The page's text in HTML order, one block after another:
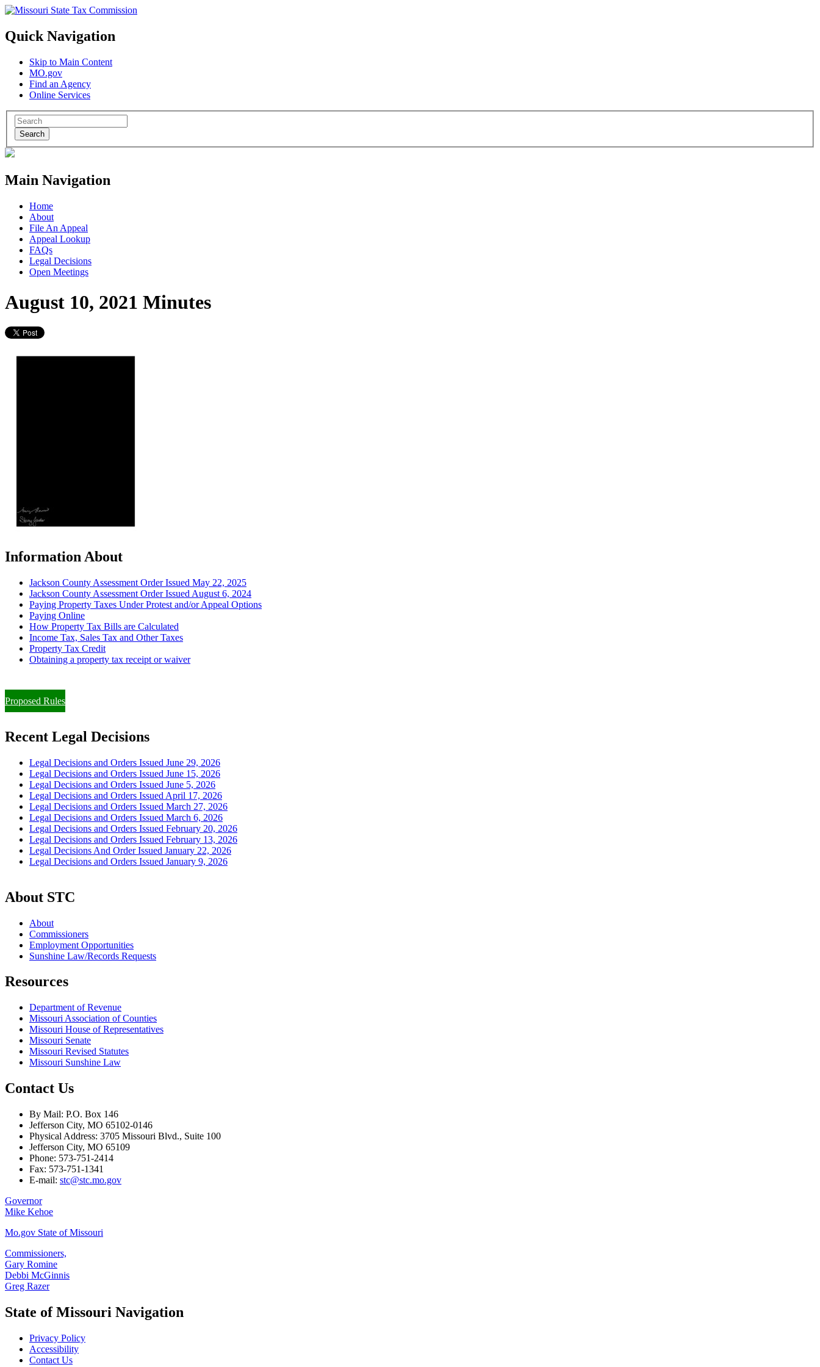
Quick Navigation
Skip to Main Content
MO.gov
Find an Agency
Online Services
Search
Main Navigation
Home
About
File An Appeal
Appeal Lookup
FAQs
Legal Decisions
Open Meetings
August 10, 2021 Minutes
Information About
Jackson County Assessment Order Issued May 22, 2025
Jackson County Assessment Order Issued August 6, 2024
Paying Property Taxes Under Protest and/or Appeal Options
Paying Online
How Property Tax Bills are Calculated
Income Tax, Sales Tax and Other Taxes
Property Tax Credit
Obtaining a property tax receipt or waiver
Proposed Rules
Recent Legal Decisions
Legal Decisions and Orders Issued June 29, 2026
Legal Decisions and Orders Issued June 15, 2026
Legal Decisions and Orders Issued June 5, 2026
Legal Decisions and Orders Issued April 17, 2026
Legal Decisions and Orders Issued March 27, 2026
Legal Decisions and Orders Issued March 6, 2026
Legal Decisions and Orders Issued February 20, 2026
Legal Decisions and Orders Issued February 13, 2026
Legal Decisions And Order Issued January 22, 2026
Legal Decisions and Orders Issued January 9, 2026
About STC
About
Commissioners
Employment Opportunities
Sunshine Law/Records Requests
Resources
Department of Revenue
Missouri Association of Counties
Missouri House of Representatives
Missouri Senate
Missouri Revised Statutes
Missouri Sunshine Law
Contact Us
By Mail: P.O. Box 146
Jefferson City, MO 65102-0146
Physical Address: 3705 Missouri Blvd., Suite 100
Jefferson City, MO 65109
Phone: 573-751-2414
Fax: 573-751-1341
E-mail: stc@stc.mo.gov
Governor
Mike Kehoe
Mo.gov State of Missouri
Commissioners,
Gary Romine
Debbi McGinnis
Greg Razer
State of Missouri Navigation
Privacy Policy
Accessibility
Contact Us